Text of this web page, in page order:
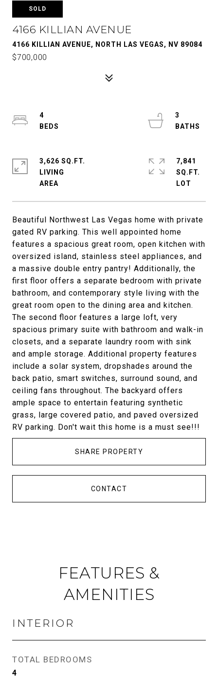
SOLD
4166 KILLIAN AVENUE
4166 KILLIAN AVENUE, NORTH LAS VEGAS, NV 89084
$700,000
Beautiful Northwest Las Vegas home with private
gated RV parking. This well appointed home
features a spacious great room, open kitchen with
oversized island, stainless steel appliances, and
a massive double entry pantry! Additionally, the
first floor offers a separate bedroom with private
bathroom, and contemporary style living with the
great room open to the dining area and kitchen.
The second floor features a large loft, very
spacious primary suite with bathroom and walk-in
closets, and a separate laundry room with sink
and ample storage. Additional property features
include a solar system, dropshades around the
back patio, smart switches, surround sound, and
ceiling fans throughout. The backyard offers
ample space to entertain featuring synthetic
grass, large covered patio, and paved oversized
RV parking. Don't wait this home is a must see!!!
SHARE PROPERTY
CONTACT
4
3
3,626 SQ.FT.
LIVING
7,841
SQ.FT.
FEATURES &
AMENITIES
INTERIOR
TOTAL BEDROOMS
4